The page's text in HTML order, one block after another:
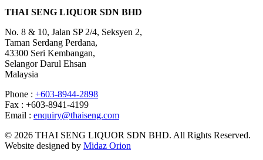
THAI SENG LIQUOR SDN BHD
No. 8 & 10, Jalan SP 2/4, Seksyen 2,
Taman Serdang Perdana,
43300 Seri Kembangan,
Selangor Darul Ehsan
Malaysia
Phone : +603-8944-2898
Fax : +603-8941-4199
Email : enquiry@thaiseng.com
© 2026 THAI SENG LIQUOR SDN BHD. All Rights Reserved.
Website designed by Midaz Orion